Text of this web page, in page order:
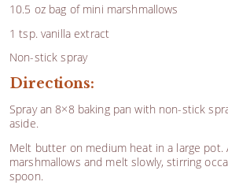
10.5 oz bag of mini marshmallows
1 tsp. vanilla extract
Non-stick spray
Directions:
Spray an 8×8 baking pan with non-stick
aside.
Melt butter on medium heat in a large pot.
marshmallows and melt slowly, stirring
spoon.